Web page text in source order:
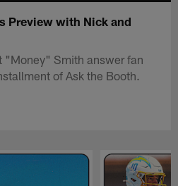
Preview with Nick and
"Money" Smith answer fan
of Ask the Booth.